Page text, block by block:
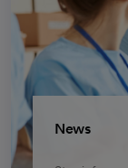
News